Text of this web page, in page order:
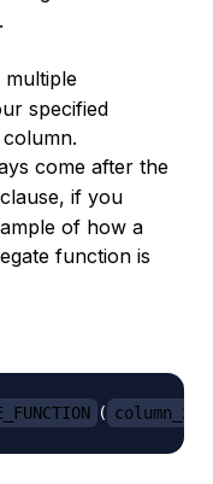
specified
come after the
clause, if you
of how a
function is
( column_2